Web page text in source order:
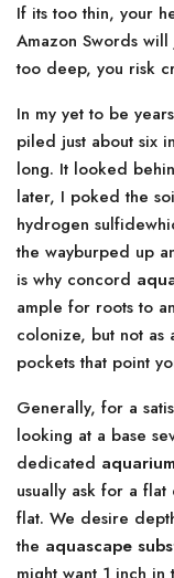
If its too thin, your
Amazon Swords
too deep, you risk
In my yet to be
piled just about six
long. It looked
later, I poked the
hydrogen
the wayburped up
is why concord
ample for roots to
colonize, but not as
pockets that point
Generally, for a
looking at a base
dedicated
usually ask for a flat
flat. We desire
the aquascape